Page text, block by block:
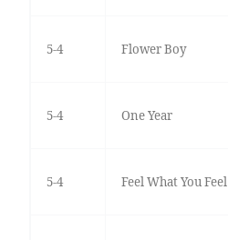
5-4 Flower Boy
5-4 One Year
5-4 Feel What You Feel